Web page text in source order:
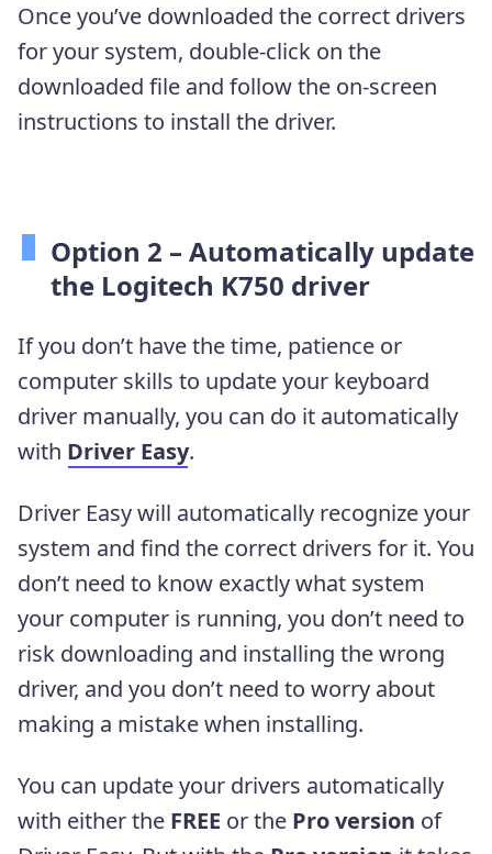
Once you’ve downloaded the correct drivers
for your system, double-click on the
downloaded file and follow the on-screen
instructions to install the driver.
Option 2 – Automatically update
the Logitech K750 driver
If you don’t have the time, patience or
computer skills to update your keyboard
driver manually, you can do it automatically
with Driver Easy.
Driver Easy will automatically recognize your
system and find the correct drivers for it. You
don’t need to know exactly what system
your computer is running, you don’t need to
risk downloading and installing the wrong
driver, and you don’t need to worry about
making a mistake when installing.
You can update your drivers automatically
with either the FREE or the Pro version of